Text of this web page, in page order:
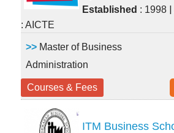
Established : 1998 |
: AICTE
>> Master of Business
Administration
Courses & Fees
ITM Business